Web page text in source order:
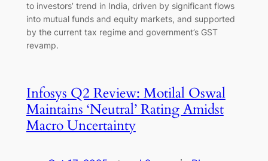
to investors’ trend in India, driven by significant flows
into mutual funds and equity markets, and supported
by the current tax regime and government’s GST
revamp.
Infosys Q2 Review: Motilal Oswal
Maintains ‘Neutral’ Rating Amidst
Macro Uncertainty